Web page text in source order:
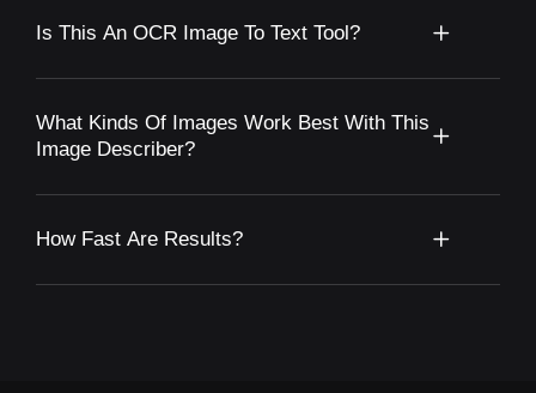
Is This An OCR Image To Text Tool?
What Kinds Of Images Work Best With This
Image Describer?
How Fast Are Results?